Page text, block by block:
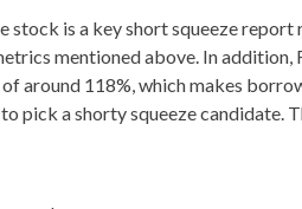
stock is a key short squeeze
mentioned above. In addition,
around 118%, which makes
pick a shorty squeeze candidate.